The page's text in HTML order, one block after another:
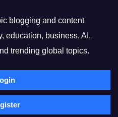
blogging and content
education, business, AI,
trending global topics.